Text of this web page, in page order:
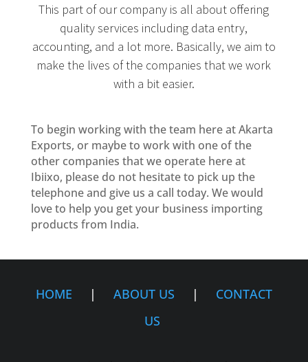
This part of our company is all about offering
quality services including data entry,
accounting, and a lot more. Basically, we aim to
make the lives of the companies that we work
with a bit easier.
To begin working with the team here at Akarta
Exports, or maybe to work with one of the
other companies that we operate here at
Ibiixo, please do not hesitate to pick up the
telephone and give us a call today. We would
love to help you get your business importing
products from India.
HOME | ABOUT US | CONTACT
US